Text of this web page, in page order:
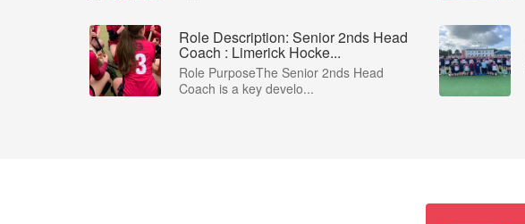
Role Description: Senior 2nds Head
Coach : Limerick Hocke...
Role PurposeThe Senior 2nds Head
Coach is a key develo...